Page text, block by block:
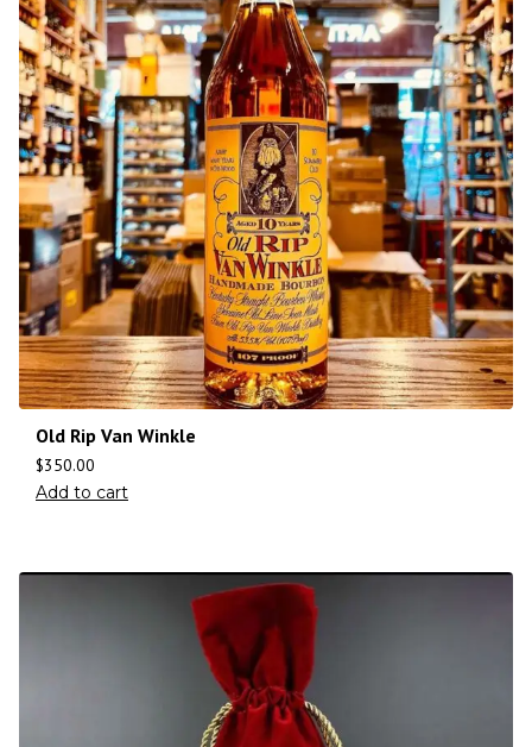
Old Rip Van Winkle
$350.00
Add to cart